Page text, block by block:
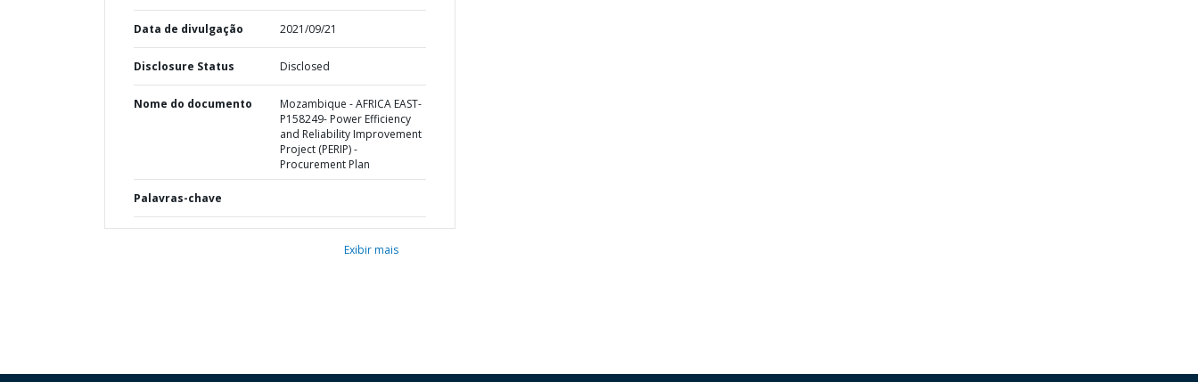
Data de divulgação 2021/09/21
Disclosure Status Disclosed
Nome do documento
Mozambique - AFRICA EAST-
P158249- Power Efficiency
and Reliability Improvement
Project (PERIP) -
Procurement Plan
Palavras-chave
Exibir mais